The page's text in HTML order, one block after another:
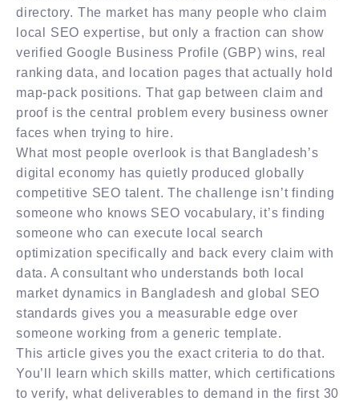
directory. The market has many people who claim
local SEO expertise, but only a fraction can show
verified Google Business Profile (GBP) wins, real
ranking data, and location pages that actually hold
map-pack positions. That gap between claim and
proof is the central problem every business owner
faces when trying to hire.
What most people overlook is that Bangladesh’s
digital economy has quietly produced globally
competitive SEO talent. The challenge isn’t finding
someone who knows SEO vocabulary, it’s finding
someone who can execute local search
optimization specifically and back every claim with
data. A consultant who understands both local
market dynamics in Bangladesh and global SEO
standards gives you a measurable edge over
someone working from a generic template.
This article gives you the exact criteria to do that.
You’ll learn which skills matter, which certifications
to verify, what deliverables to demand in the first 30